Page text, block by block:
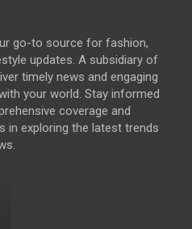
go-to source for fashion,
updates. A subsidiary of
timely news and engaging
your world. Stay informed
coverage and
in exploring the latest trends